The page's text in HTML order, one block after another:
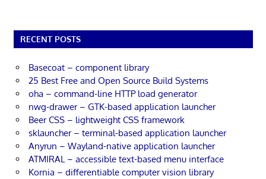
RECENT POSTS
Basecoat – component library
25 Best Free and Open Source Build Systems
oha – command-line HTTP load generator
nwg-drawer – GTK-based application launcher
Beer CSS – lightweight CSS framework
sklauncher – terminal-based application launcher
Anyrun – Wayland-native application launcher
ATMIRAL – accessible text-based menu interface
Kornia – differentiable computer vision library